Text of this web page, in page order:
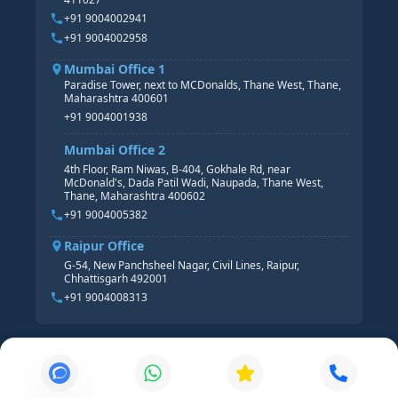
HR ANALYTICS
+91 9004002941
+91 9004002958
Mumbai Office 1
Paradise Tower, next to MCDonalds, Thane West, Thane,
Maharashtra 400601
+91 9004001938
Mumbai Office 2
4th Floor, Ram Niwas, B-404, Gokhale Rd, near
McDonald's, Dada Patil Wadi, Naupada, Thane West,
Thane, Maharashtra 400602
+91 9004005382
Raipur Office
G-54, New Panchsheel Nagar, Civil Lines, Raipur,
Chhattisgarh 492001
+91 9004008313